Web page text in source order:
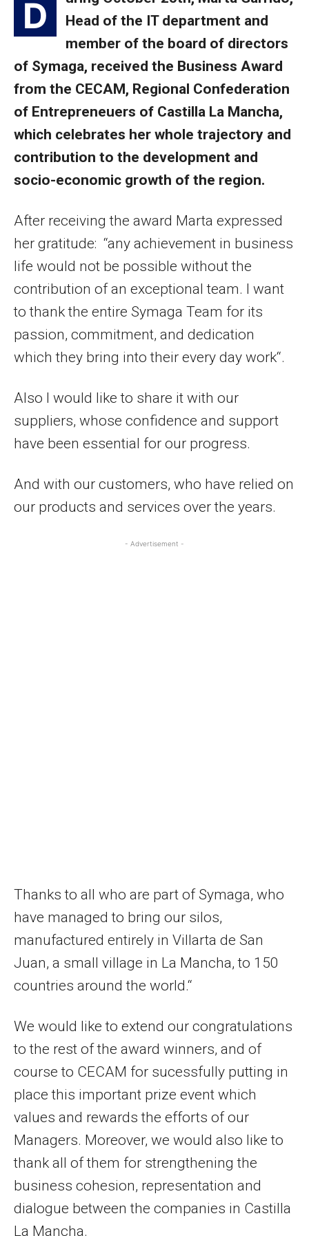
D
Head of the IT department and
member of the board of directors
of Symaga, received the Business Award
from the CECAM, Regional Confederation
of Entrepreneuers of Castilla La Mancha,
which celebrates her whole trajectory and
contribution to the development and
socio-economic growth of the region.
After receiving the award Marta expressed
her gratitude: “any achievement in business
life would not be possible without the
contribution of an exceptional team. I want
to thank the entire Symaga Team for its
passion, commitment, and dedication
which they bring into their every day work“.
Also I would like to share it with our
suppliers, whose confidence and support
have been essential for our progress.
And with our customers, who have relied on
our products and services over the years.
- Advertisement -
Thanks to all who are part of Symaga, who
have managed to bring our silos,
manufactured entirely in Villarta de San
Juan, a small village in La Mancha, to 150
countries around the world.“
We would like to extend our congratulations
to the rest of the award winners, and of
course to CECAM for sucessfully putting in
place this important prize event which
values and rewards the efforts of our
Managers. Moreover, we would also like to
thank all of them for strengthening the
business cohesion, representation and
dialogue between the companies in Castilla
La Mancha.